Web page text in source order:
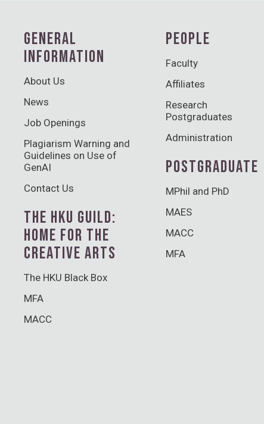
GENERAL
INFORMATION
About Us
News
Job Openings
Plagiarism Warning and
Guidelines on Use of
GenAI
Contact Us
THE HKU GUILD:
HOME FOR THE
CREATIVE ARTS
The HKU Black Box
MFA
MACC
PEOPLE
Faculty
Affiliates
Research
Postgraduates
Administration
POSTGRADUATE
MPhil and PhD
MAES
MACC
MFA